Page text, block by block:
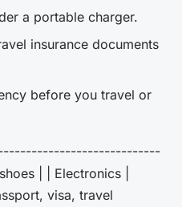
a portable charger.
insurance documents
before you travel or
| | Electronics |
visa, travel